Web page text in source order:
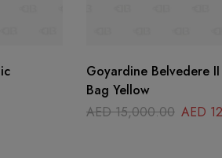
Goyardine Belvedere II
Bag Yellow
AED15,000.00 AED